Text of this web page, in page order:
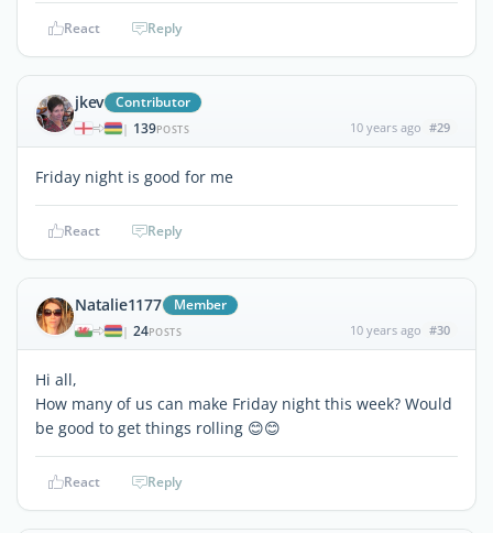
React Reply
jkev Contributor
| 139POSTS 10 years ago #29
Friday night is good for me
React Reply
Natalie1177 Member
| 24POSTS 10 years ago #30
Hi all,
How many of us can make Friday night this week? Would
be good to get things rolling 😊😊
React Reply